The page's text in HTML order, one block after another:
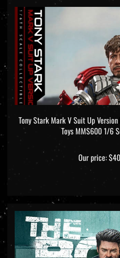
Tony Stark Mark V Suit Up
Toys MMS600 1/6
Our price: